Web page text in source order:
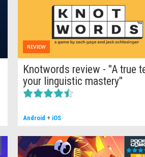
REVIEW
Knotwords review - "A true
your linguistic mastery"
Android + iOS